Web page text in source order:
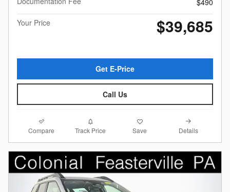
Your Price
$39,685
Get E-Price
Call Us
Compare Track Price Save Details